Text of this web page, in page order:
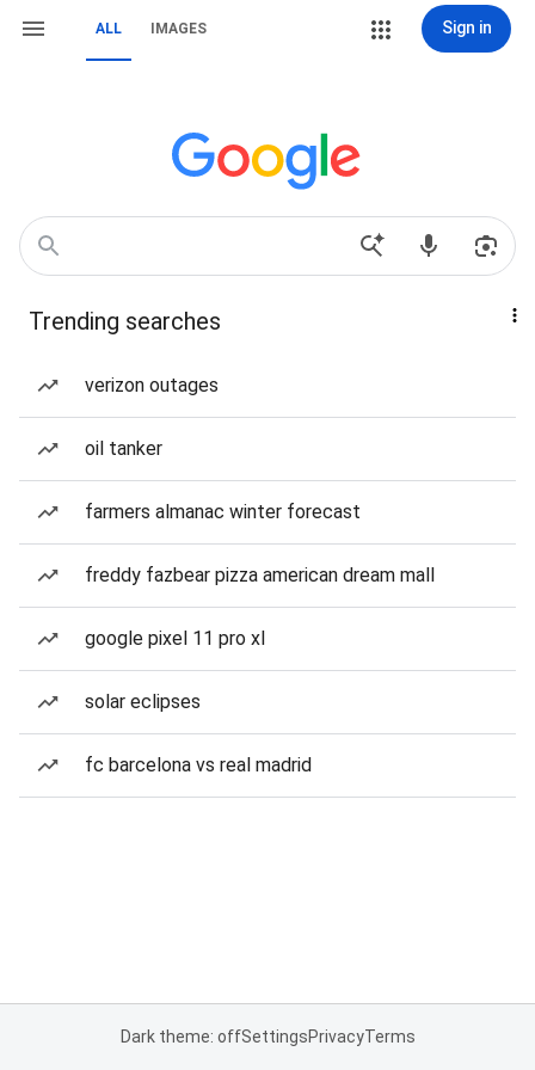
ALL IMAGES Sign in
Trending searches
verizon outages
oil tanker
farmers almanac winter forecast
freddy fazbear pizza american dream mall
google pixel 11 pro xl
solar eclipses
fc barcelona vs real madrid
Dark theme: offSettingsPrivacyTerms